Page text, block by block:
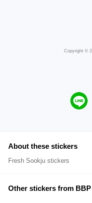
Copyright ©
About these stickers
Fresh Sookju stickers
Other stickers from BBP